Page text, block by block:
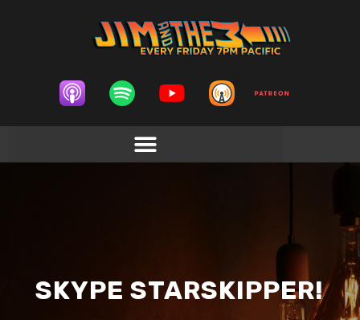
SKYPE STARSKIPPER!